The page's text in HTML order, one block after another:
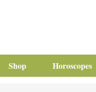
Shop Horoscopes